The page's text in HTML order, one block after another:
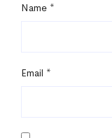
Name *
Email *